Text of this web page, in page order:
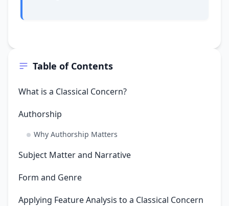
Table of Contents
What is a Classical Concern?
Authorship
Why Authorship Matters
Subject Matter and Narrative
Form and Genre
Applying Feature Analysis to a Classical Concern